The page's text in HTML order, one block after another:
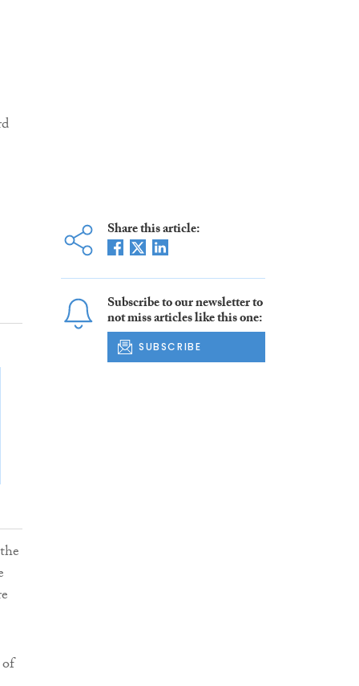
Share this article:
Subscribe to our newsletter to
not miss articles like this one:
SUBSCRIBE